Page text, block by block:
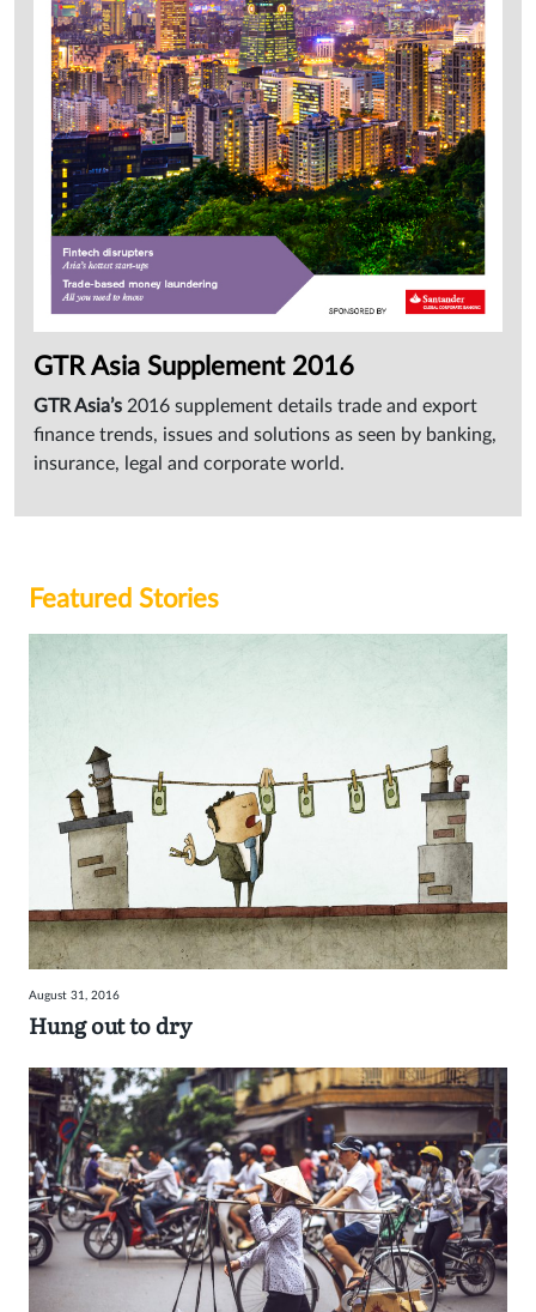
Sign
GTR Asia Supplement 2016
GTR Asia’s 2016 supplement details trade and export
finance trends, issues and solutions as seen by banking,
insurance, legal and corporate world.
Featured Stories
August 31, 2016
Hung out to dry